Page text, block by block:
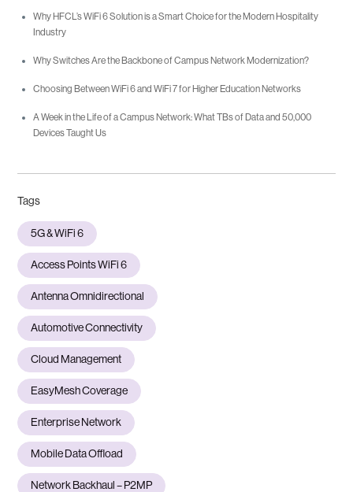
Why HFCL’s WiFi 6 Solution is a Smart Choice for the Modern Hospitality
Industry
Why Switches Are the Backbone of Campus Network Modernization?
Choosing Between WiFi 6 and WiFi 7 for Higher Education Networks
A Week in the Life of a Campus Network: What TBs of Data and 50,000
Devices Taught Us
Tags
5G & WiFi 6
Access Points WiFi 6
Antenna Omnidirectional
Automotive Connectivity
Cloud Management
EasyMesh Coverage
Enterprise Network
Mobile Data Offload
Network Backhaul – P2MP